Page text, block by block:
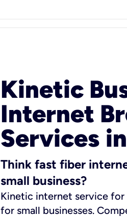
Kinetic
Internet
Services
Think fast fiber
small business?
Kinetic internet service for
for small businesses.